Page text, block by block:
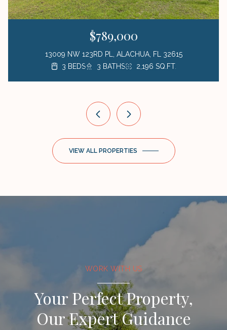
$789,000
13009 NW 123RD PL, ALACHUA, FL 32615
3 BEDS
3 BATHS 2,196 SQ.FT.
3 BEDS 2 BATHS 1,872 SQ.FT.
3 BEDS 2 BATHS 1,176 SQ.FT.
1 BED 1 BATH 423 SQ.FT.
VIEW ALL PROPERTIES
WORK WITH US
Your Perfect Property,
Our Expert Guidance